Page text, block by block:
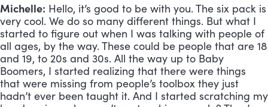
Michelle: Hello, it’s good to be with you. The six pack is
very cool. We do so many different things. But what I
started to figure out when I was talking with people of
all ages, by the way. These could be people that are 18
and 19, to 20s and 30s. All the way up to Baby
Boomers, I started realizing that there were things
that were missing from people’s toolbox they just
hadn’t ever been taught it. And I started scratching my